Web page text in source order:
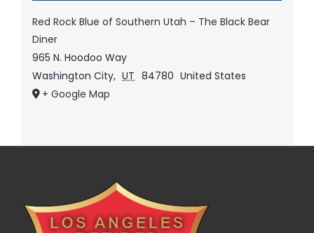
Red Rock Blue of Southern Utah – The Black Bear
Diner
965 N. Hoodoo Way
Washington City, UT 84780 United States
+ Google Map